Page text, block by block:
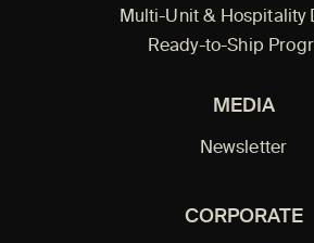
Multi-Unit & Hospitality
Ready-to-Ship
MEDIA
Newsletter
CORPORATE